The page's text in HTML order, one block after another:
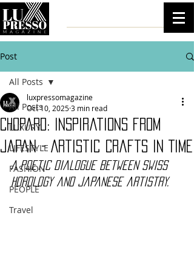
Post
All Posts
LUXURY
LIFESTYLE
FASHION
PEOPLE
Travel
All Posts
Chopard: Inspirations from
Japan - Artistic Crafts in Time
luxpressomagazine
Oct 10, 20253 min read
A poetic dialogue between Swiss
horology and Japanese artistry.